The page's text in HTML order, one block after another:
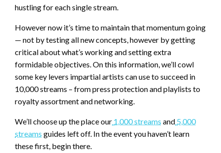
hustling for each single stream.
However now it’s time to maintain that momentum going
— not by testing all new concepts, however by getting
critical about what’s working and setting extra
formidable objectives. On this information, we’ll cowl
some key levers impartial artists can use to succeed in
10,000 streams – from press protection and playlists to
royalty assortment and networking.
We’ll choose up the place our 1,000 streams and 5,000
streams guides left off. In the event you haven’t learn
these first, begin there.